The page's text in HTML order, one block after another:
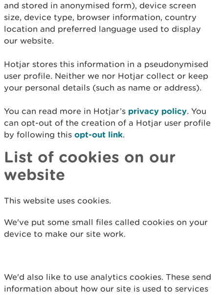
and stored in anonymised form), device screen
size, device type, browser information, country
location and preferred language used to display
our website.
Hotjar stores this information in a pseudonymised
user profile. Neither we nor Hotjar collect or keep
your personal details (such as name or address).
You can read more in Hotjar’s privacy policy. You
can opt-out of the creation of a Hotjar user profile
by following this opt-out link.
List of cookies on our
website
This website uses cookies.
We've put some small files called cookies on your
device to make our site work.
We'd also like to use analytics cookies. These send
information about how our site is used to services